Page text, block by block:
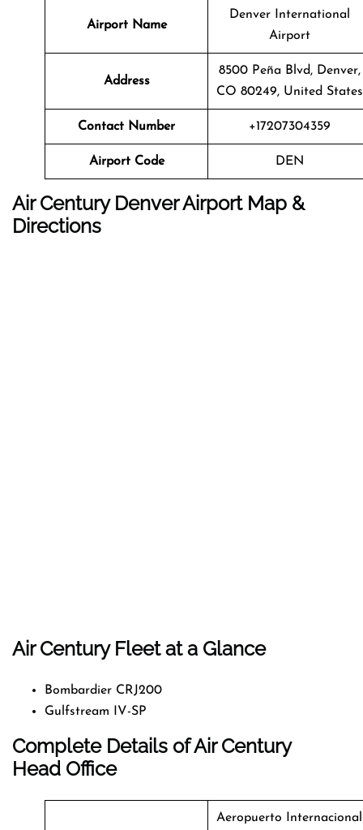
Airport Name
Denver International
Airport
Address
8500 Peña Blvd, Denver,
CO 80249, United States
Contact Number +17207304359
Airport Code DEN
Air Century Denver Airport Map &
Directions
Air Century Fleet at a Glance
Bombardier CRJ200
Gulfstream IV-SP
Complete Details of Air Century
Head Office
Aeropuerto Internacional